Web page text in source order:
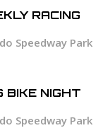
RACING
Speedway Park
BIKE NIGHT
Speedway Park